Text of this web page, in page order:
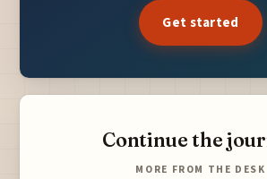
Get started
Continue the
MORE FROM THE DESK